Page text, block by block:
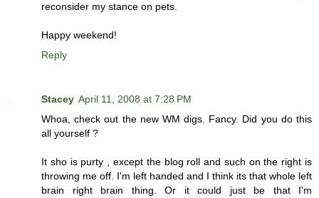
reconsider my stance on pets.
Happy weekend!
Reply
Stacey April 11, 2008 at 7:28 PM
Whoa, check out the new WM digs. Fancy. Did you do this
all yourself ?
It sho is purty , except the blog roll and such on the right is
throwing me off. I'm left handed and I think its that whole left
brain right brain thing. Or it could just be that I'm